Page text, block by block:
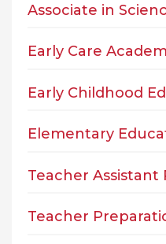
Associate in
Early Care
Early Childhood
Elementary
Teacher Assistant
Teacher